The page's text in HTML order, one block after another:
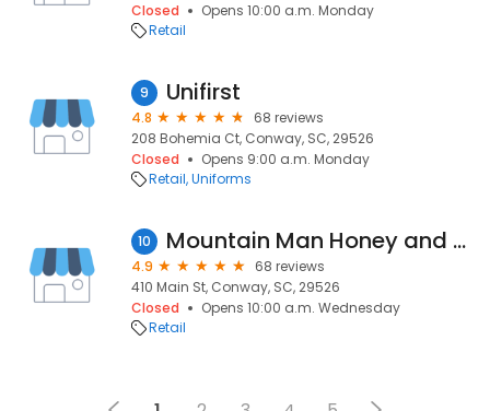
Closed
Opens 10:00 a.m. Monday
Retail
9 Unifirst
4.8
68 reviews
208 Bohemia Ct, Conway, SC, 29526
Closed
Opens 9:00 a.m. Monday
Retail Uniforms
10 Mountain Man Honey and Goods
4.9
68 reviews
410 Main St, Conway, SC, 29526
Closed
Opens 10:00 a.m. Wednesday
Retail